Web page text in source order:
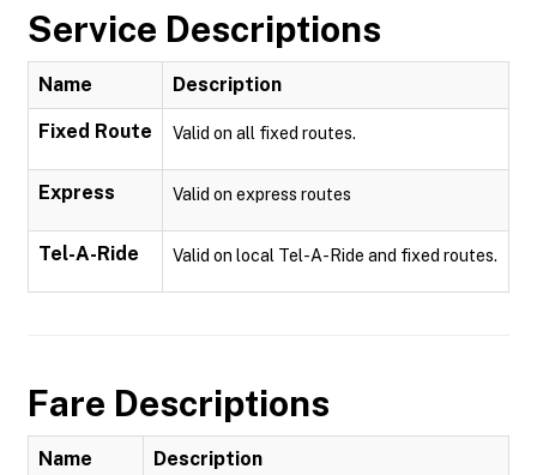
Service Descriptions
Name Description
Fixed Route Valid on all fixed routes.
Express Valid on express routes
Tel-A-Ride Valid on local Tel-A-Ride and fixed routes.
Fare Descriptions
Name Description